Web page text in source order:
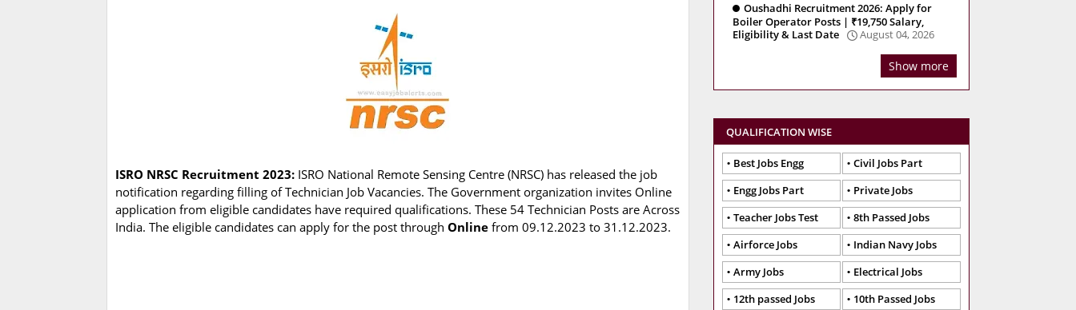
ISRO NRSC Recruitment 2023: ISRO National Remote Sensing Centre (NRSC) has released the job
notification regarding filling of Technician Job Vacancies. The Government organization invites Online
application from eligible candidates have required qualifications. These 54 Technician Posts are Across
India. The eligible candidates can apply for the post through Online from 09.12.2023 to 31.12.2023.
Oushadhi Recruitment 2026: Apply for
Boiler Operator Posts | ₹19,750 Salary,
Eligibility & Last Date
August 04, 2026
Show more
QUALIFICATION WISE
Best Jobs Engg
Civil Jobs Part
Engg Jobs Part
Private Jobs
Teacher Jobs Test
8th Passed Jobs
Airforce Jobs
Indian Navy Jobs
Army Jobs
Electrical Jobs
12th passed Jobs
10th Passed Jobs